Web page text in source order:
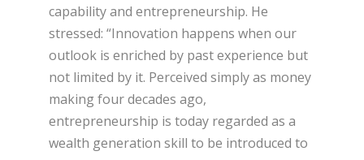
capability and entrepreneurship. He
stressed: “Innovation happens when our
outlook is enriched by past experience but
not limited by it. Perceived simply as money
making four decades ago,
entrepreneurship is today regarded as a
wealth generation skill to be introduced to